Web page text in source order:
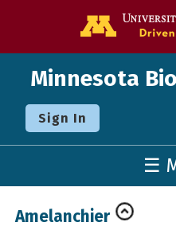
Minnesota
Sign In
☰
Amelanchier